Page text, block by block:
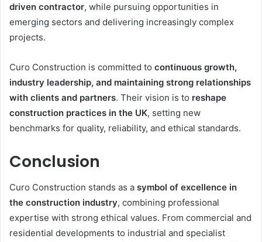
driven contractor, while pursuing opportunities in
emerging sectors and delivering increasingly complex
projects.
Curo Construction is committed to continuous growth,
industry leadership, and maintaining strong relationships
with clients and partners. Their vision is to reshape
construction practices in the UK, setting new
benchmarks for quality, reliability, and ethical standards.
Conclusion
Curo Construction stands as a symbol of excellence in
the construction industry, combining professional
expertise with strong ethical values. From commercial and
residential developments to industrial and specialist